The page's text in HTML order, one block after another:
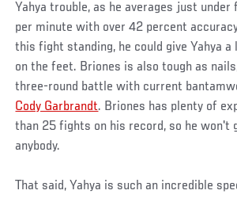
Yahya trouble, as he averages just
per minute with over 42 percent
this fight standing, he could give Yahya a
on the feet. Briones is also tough as
three-round battle with current
Cody Garbrandt. Briones has plenty of
than 25 fights on his record, so he won't
anybody.
That said, Yahya is such an incredible